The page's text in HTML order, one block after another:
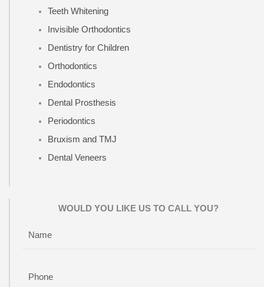
Teeth Whitening
Invisible Orthodontics
Dentistry for Children
Orthodontics
Endodontics
Dental Prosthesis
Periodontics
Bruxism and TMJ
Dental Veneers
WOULD YOU LIKE US TO CALL YOU?